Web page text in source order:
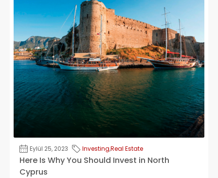
Eylül 25, 2023 Investing,Real Estate
Here Is Why You Should Invest in North
Cyprus